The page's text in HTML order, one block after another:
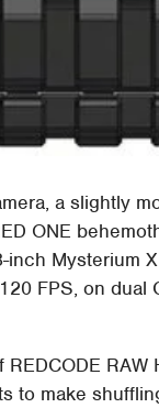
a slightly
ONE
Mysterium
FPS, on dual
RAW
to make